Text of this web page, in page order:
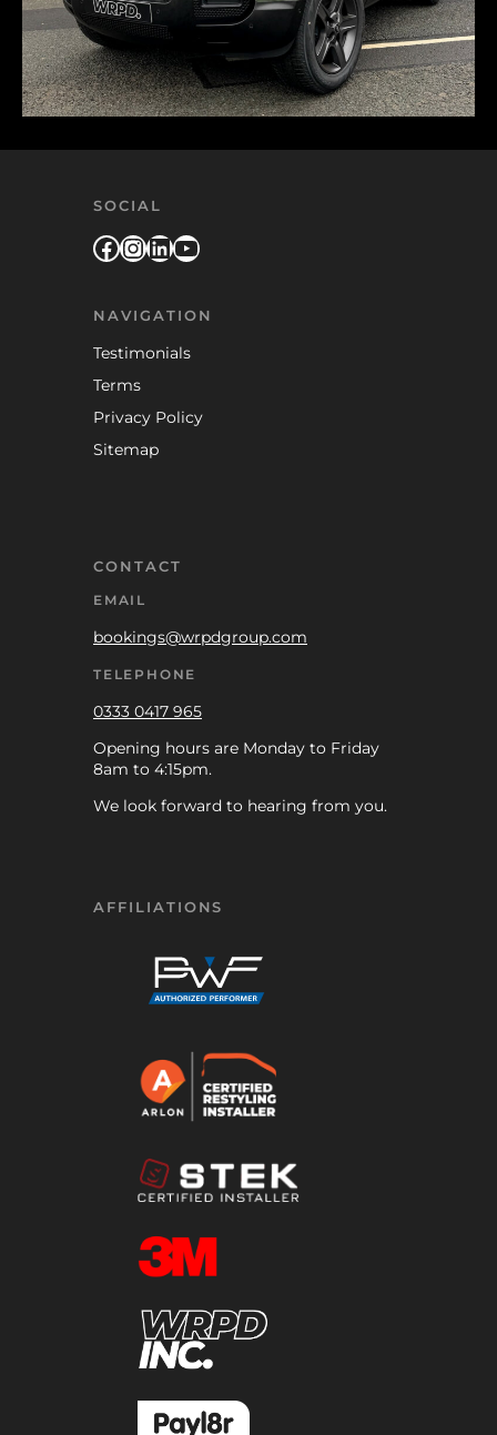
SOCIAL
Facebook
Instagram
LinkedIn
YouTube
NAVIGATION
Testimonials
Terms
Privacy Policy
Sitemap
CONTACT
EMAIL
bookings@wrpdgroup.com
TELEPHONE
0333 0417 965
Opening hours are Monday to Friday
8am to 4:15pm.
We look forward to hearing from you.
AFFILIATIONS